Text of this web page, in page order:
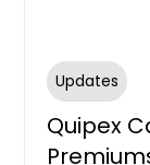
Updates
Quipex